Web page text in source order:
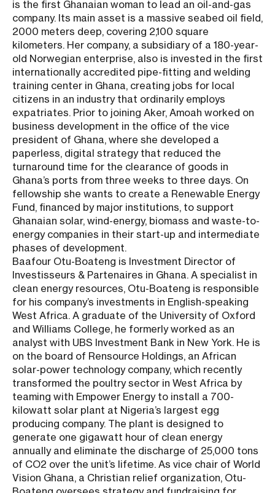
is the first Ghanaian woman to lead an oil-and-gas
company. Its main asset is a massive seabed oil field,
2000 meters deep, covering 2,100 square
kilometers. Her company, a subsidiary of a 180-year-
old Norwegian enterprise, also is invested in the first
internationally accredited pipe-fitting and welding
training center in Ghana, creating jobs for local
citizens in an industry that ordinarily employs
expatriates. Prior to joining Aker, Amoah worked on
business development in the office of the vice
president of Ghana, where she developed a
paperless, digital strategy that reduced the
turnaround time for the clearance of goods in
Ghana’s ports from three weeks to three days. On
fellowship she wants to create a Renewable Energy
Fund, financed by major institutions, to support
Ghanaian solar, wind-energy, biomass and waste-to-
energy companies in their start-up and intermediate
phases of development.
Baafour Otu-Boateng is Investment Director of
Investisseurs & Partenaires in Ghana. A specialist in
clean energy resources, Otu-Boateng is responsible
for his company’s investments in English-speaking
West Africa. A graduate of the University of Oxford
and Williams College, he formerly worked as an
analyst with UBS Investment Bank in New York. He is
on the board of Rensource Holdings, an African
solar-power technology company, which recently
transformed the poultry sector in West Africa by
teaming with Empower Energy to install a 700-
kilowatt solar plant at Nigeria’s largest egg
producing company. The plant is designed to
generate one gigawatt hour of clean energy
annually and eliminate the discharge of 25,000 tons
of CO2 over the unit’s lifetime. As vice chair of World
Vision Ghana, a Christian relief organization, Otu-